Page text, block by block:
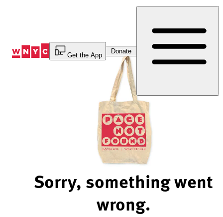
Get the App
Donate
Sorry, something went
wrong.